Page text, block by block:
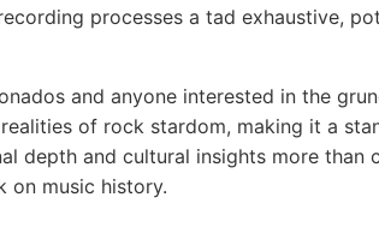
processes a tad exhaustive,
and anyone interested in the
of rock stardom, making it a
depth and cultural insights more than
on music history.